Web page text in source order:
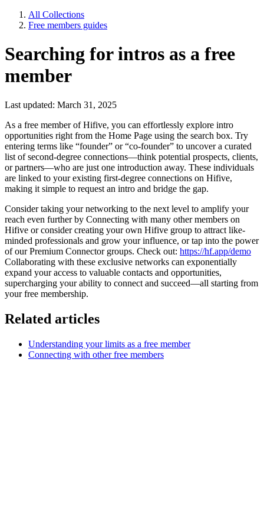
All Collections
Free members guides
Searching for intros as a free
member
Last updated: March 31, 2025
As a free member of Hifive, you can effortlessly explore intro
opportunities right from the Home Page using the search box. Try
entering terms like “founder” or “co-founder” to uncover a curated
list of second-degree connections—think potential prospects, clients,
or partners—who are just one introduction away. These individuals
are linked to your existing first-degree connections on Hifive,
making it simple to request an intro and bridge the gap.
Consider taking your networking to the next level to amplify your
reach even further by Connecting with many other members on
Hifive or consider creating your own Hifive group to attract like-
minded professionals and grow your influence, or tap into the power
of our Premium Connector groups. Check out: https://hf.app/demo
Collaborating with these exclusive networks can exponentially
expand your access to valuable contacts and opportunities,
supercharging your ability to connect and succeed—all starting from
your free membership.
Related articles
Understanding your limits as a free member
Connecting with other free members